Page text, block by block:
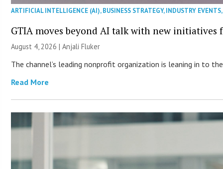
ARTIFICIAL INTELLIGENCE (AI),BUSINESS STRATEGY,INDUSTRY EVENTS
GTIA moves beyond AI talk with new initiatives
August 4, 2026 |Anjali Fluker
The channel’s leading nonprofit organization is leaning in to
Read More